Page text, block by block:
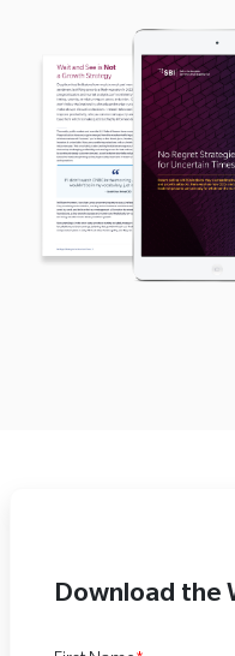
Download the